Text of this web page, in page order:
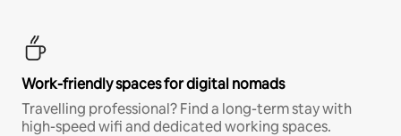
Work-friendly spaces for digital nomads
Travelling professional? Find a long-term stay with
high-speed wifi and dedicated working spaces.